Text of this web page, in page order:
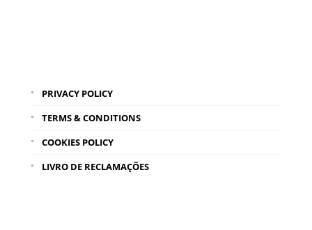
PRIVACY POLICY
TERMS & CONDITIONS
COOKIES POLICY
LIVRO DE RECLAMAÇÕES